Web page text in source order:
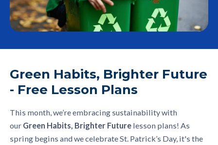
Green Habits, Brighter Future
- Free Lesson Plans
This month, we’re embracing sustainability with
our Green Habits, Brighter Future lesson plans! As
spring begins and we celebrate St. Patrick’s Day, it's the